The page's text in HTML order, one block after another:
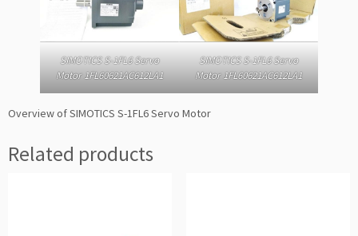
SIMOTICS S-1FL6 Servo
Motor 1FL60621AC612LA1
SIMOTICS S-1FL6 Servo
Motor 1FL60621AC612LA1
Overview of SIMOTICS S-1FL6 Servo Motor
Related products